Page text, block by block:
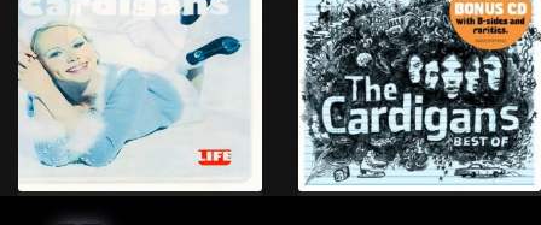
Life